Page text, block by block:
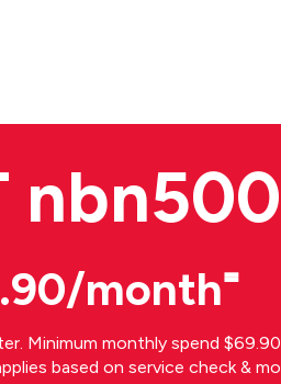
month⁼
Minimum monthly spend
based on service check &